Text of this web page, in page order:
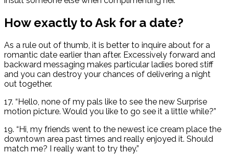
How exactly to Ask for a date?
As a rule out of thumb, it is better to inquire about for a
romantic date earlier than after. Excessively forward and
backward messaging makes particular ladies bored stiff
and you can destroy your chances of delivering a night
out together.
17. “Hello, none of my pals like to see the new Surprise
motion picture. Would you like to go see it a little while?”
19. “Hi, my friends went to the newest ice cream place the
downtown area past times and really enjoyed it. Should
match me? I really want to try they.”